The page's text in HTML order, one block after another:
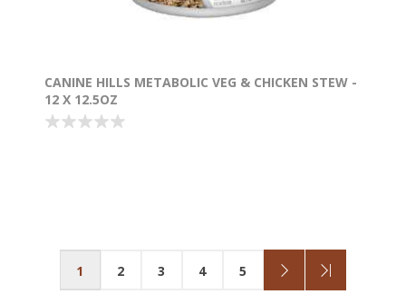
CANINE HILLS METABOLIC VEG & CHICKEN STEW -
12 X 12.5OZ
1 2 3 4 5